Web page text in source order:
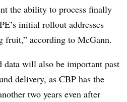
the ability to process finally
initial rollout addresses
fruit,” according to McGann.
data will also be important past
delivery, as CBP has the
two years even after